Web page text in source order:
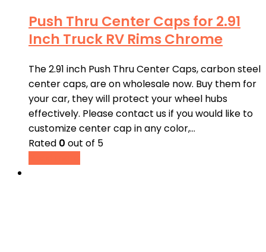
Push Thru Center Caps for 2.91
Inch Truck RV Rims Chrome
The 2.91 inch Push Thru Center Caps, carbon steel
center caps, are on wholesale now. Buy them for
your car, they will protect your wheel hubs
effectively. Please contact us if you would like to
customize center cap in any color,…
Rated 0 out of 5